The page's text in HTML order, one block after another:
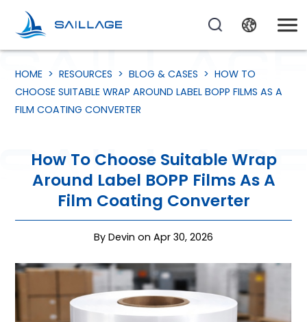
HOME >RESOURCES >BLOG & CASES >HOW TO
CHOOSE SUITABLE WRAP AROUND LABEL BOPP FILMS AS A
FILM COATING CONVERTER
How To Choose Suitable Wrap
Around Label BOPP Films As A
Film Coating Converter
By Devin on Apr 30, 2026